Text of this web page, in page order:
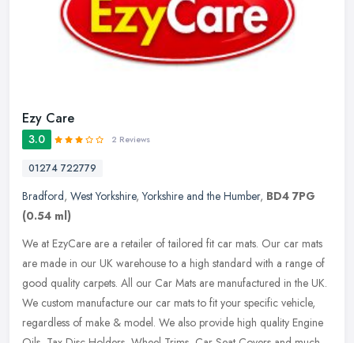
Ezy Care
3.0 2 Reviews
01274 722779
Bradford, West Yorkshire,Yorkshire and the Humber, BD4 7PG
(0.54 ml)
We at EzyCare are a retailer of tailored fit car mats. Our car mats
are made in our UK warehouse to a high standard with a range of
good quality carpets. All our Car Mats are manufactured in the UK.
We custom manufacture our car mats to fit your specific vehicle,
regardless of make & model. We also provide high quality Engine